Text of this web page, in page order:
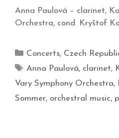
Anna Paulová – clarinet,
Orchestra, cond. Kryštof
Concerts, Czech
Anna Paulová, clarinet,
Vary Symphony Orchestra,
Sommer, orchestral music,